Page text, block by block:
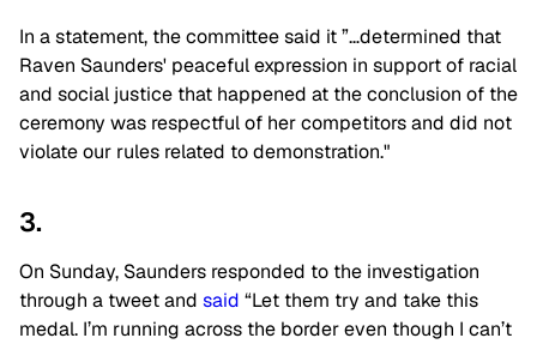
In a statement, the committee said it ”…determined that
Raven Saunders' peaceful expression in support of racial
and social justice that happened at the conclusion of the
ceremony was respectful of her competitors and did not
violate our rules related to demonstration."
3.
On Sunday, Saunders responded to the investigation
through a tweet and said “Let them try and take this
medal. I’m running across the border even though I can’t